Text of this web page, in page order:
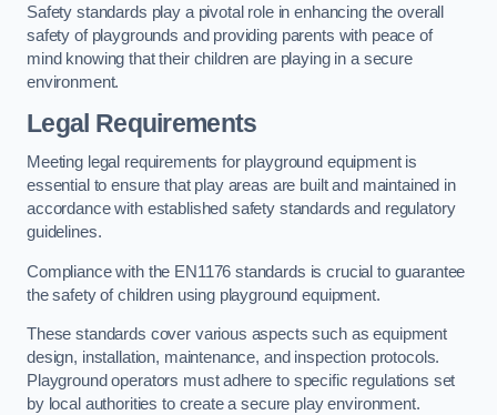
Safety standards play a pivotal role in enhancing the overall
safety of playgrounds and providing parents with peace of
mind knowing that their children are playing in a secure
environment.
Legal Requirements
Meeting legal requirements for playground equipment is
essential to ensure that play areas are built and maintained in
accordance with established safety standards and regulatory
guidelines.
Compliance with the EN1176 standards is crucial to guarantee
the safety of children using playground equipment.
These standards cover various aspects such as equipment
design, installation, maintenance, and inspection protocols.
Playground operators must adhere to specific regulations set
by local authorities to create a secure play environment.